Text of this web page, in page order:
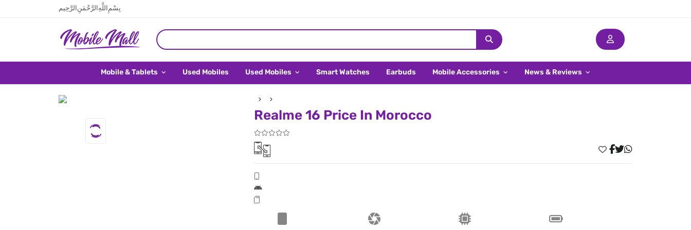
بِسْمِ اللَّهِ الرَّحْمَنِ الرَّحِيم
Mobile & Tablets Used Mobiles Used Mobiles Smart Watches Earbuds Mobile Accessories News & Reviews
Realme 16 Price In Morocco